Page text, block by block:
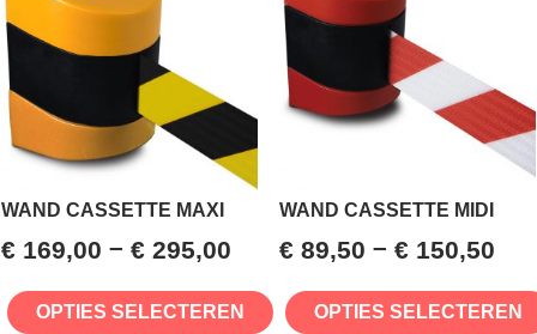
WAND CASSETTE MAXI
€ 169,00 – € 295,00
OPTIES SELECTEREN
WAND CASSETTE MIDI
€89,50 – €150,50
OPTIES SELECTEREN